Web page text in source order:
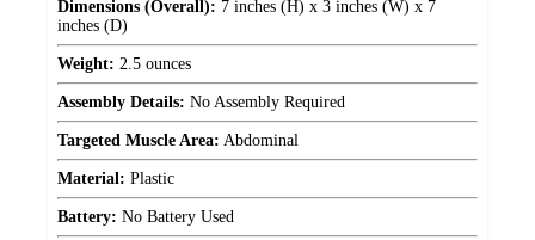
Dimensions (Overall): 7 inches (H) x 3 inches (W) x 7
inches (D)
Weight: 2.5 ounces
Assembly Details: No Assembly Required
Targeted Muscle Area: Abdominal
Material: Plastic
Battery: No Battery Used